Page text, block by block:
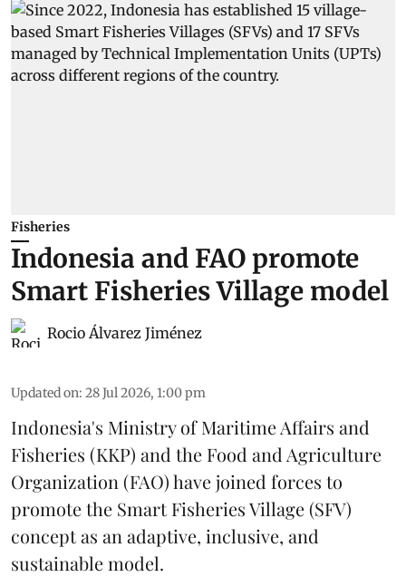
Fisheries
Indonesia and FAO promote
Smart Fisheries Village model
Rocio Álvarez Jiménez
Updated on: 28 Jul 2026, 1:00 pm
Indonesia's Ministry of Maritime Affairs and
Fisheries (KKP) and the Food and Agriculture
Organization (FAO) have joined forces to
promote the Smart Fisheries Village (SFV)
concept as an adaptive, inclusive, and
sustainable model.